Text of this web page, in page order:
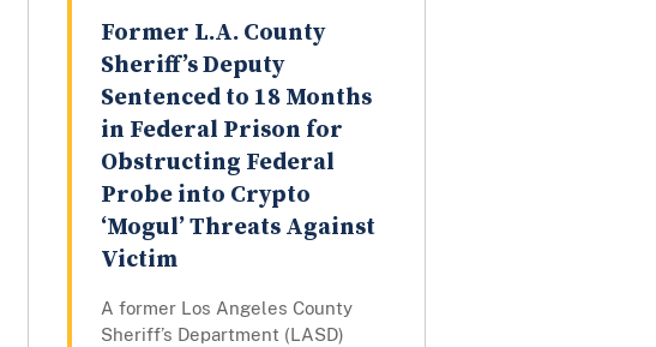
Former L.A. County
Sheriff’s Deputy
Sentenced to 18 Months
in Federal Prison for
Obstructing Federal
Probe into Crypto
‘Mogul’ Threats Against
Victim
A former Los Angeles County
Sheriff’s Department (LASD)